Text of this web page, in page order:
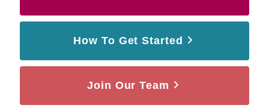
How To Get Started
Join Our Team